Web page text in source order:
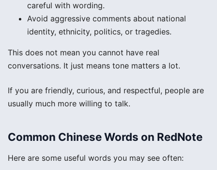
careful with wording.
Avoid aggressive comments about national
identity, ethnicity, politics, or tragedies.
This does not mean you cannot have real
conversations. It just means tone matters a lot.
If you are friendly, curious, and respectful, people are
usually much more willing to talk.
Common Chinese Words on RedNote
Here are some useful words you may see often: